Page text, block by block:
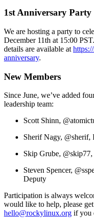
1st Anniversary Party
We are hosting a party to
December 11th at 15:00
details are available at
anniversary.
New Members
Since June, we’ve added
leadership team:
Scott Shinn,
Sherif Nagy, @sherif,
Skip Grube,
Steven Spencer,
Deputy
Participation is always
would like to help, please
hello@rockylinux.org if you